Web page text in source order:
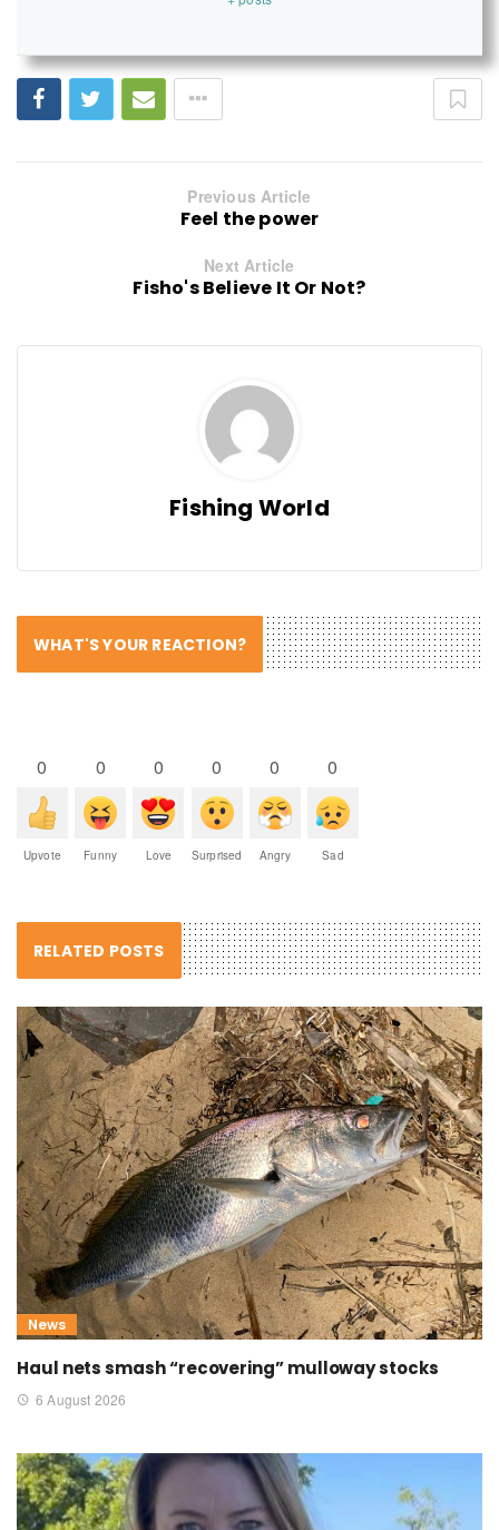
Previous Article
Feel the power
Next Article
Fisho's Believe It Or Not?
Fishing World
WHAT'S YOUR REACTION?
0
Upvote
0
Funny
0
Love
0
Surprised
0
Angry
0
Sad
RELATED POSTS
News
Haul nets smash “recovering” mulloway stocks
6 August 2026